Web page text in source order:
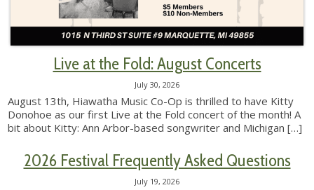
Live at the Fold: August Concerts
July 30, 2026
August 13th, Hiawatha Music Co-Op is thrilled to have Kitty
Donohoe as our first Live at the Fold concert of the month! A
bit about Kitty: Ann Arbor-based songwriter and Michigan[…]
2026 Festival Frequently Asked Questions
July 19, 2026